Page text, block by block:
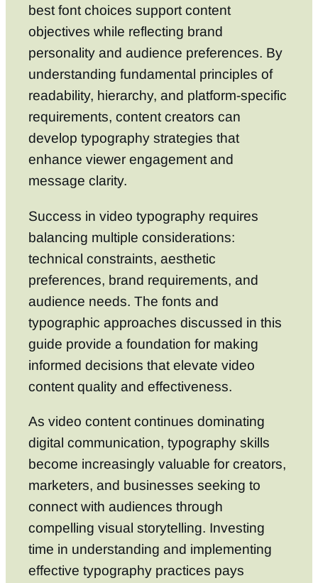
best font choices support content
objectives while reflecting brand
personality and audience preferences. By
understanding fundamental principles of
readability, hierarchy, and platform-specific
requirements, content creators can
develop typography strategies that
enhance viewer engagement and
message clarity.
Success in video typography requires
balancing multiple considerations:
technical constraints, aesthetic
preferences, brand requirements, and
audience needs. The fonts and
typographic approaches discussed in this
guide provide a foundation for making
informed decisions that elevate video
content quality and effectiveness.
As video content continues dominating
digital communication, typography skills
become increasingly valuable for creators,
marketers, and businesses seeking to
connect with audiences through
compelling visual storytelling. Investing
time in understanding and implementing
effective typography practices pays